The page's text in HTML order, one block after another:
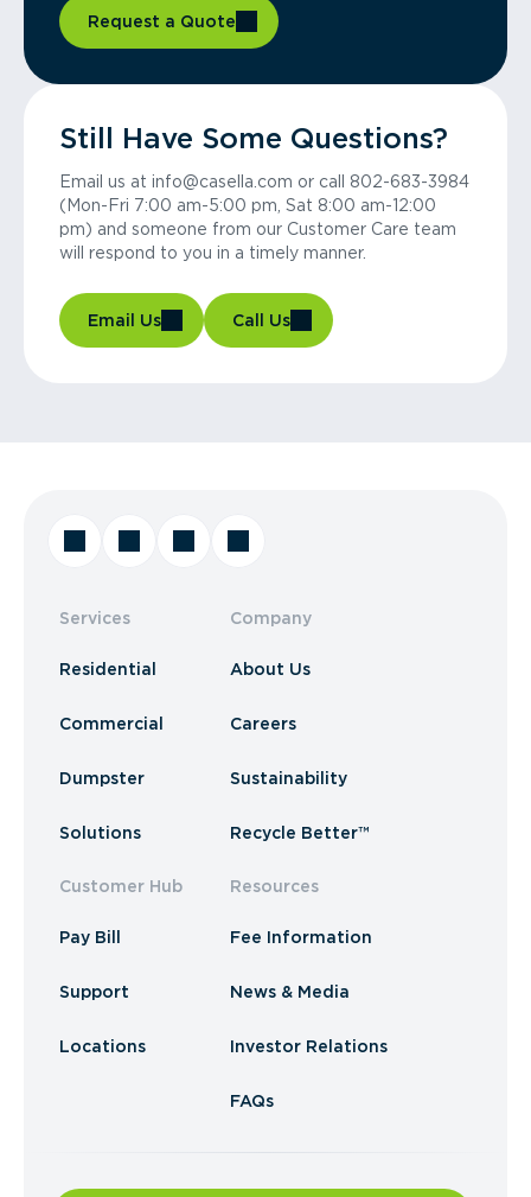
Request a Quote
Still Have Some Questions?
Email us at info@casella.com or call 802-683-3984
(Mon-Fri 7:00 am-5:00 pm, Sat 8:00 am-12:00
pm) and someone from our Customer Care team
will respond to you in a timely manner.
Email Us Call Us
Services
Residential
Commercial
Dumpster
Solutions
Customer Hub
Pay Bill
Support
Locations
Company
About Us
Careers
Sustainability
Recycle Better™
Resources
Fee Information
News & Media
Investor Relations
FAQs